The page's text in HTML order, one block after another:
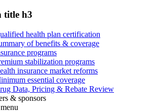
title h3
health plan certification
of benefits & coverage
programs
stabilization programs
insurance market reforms
essential coverage
Data, Pricing & Rebate Review
& sponsors
menu